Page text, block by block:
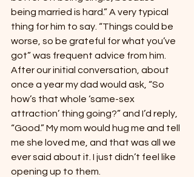
being married is hard.” A very typical
thing for him to say. “Things could be
worse, so be grateful for what you’ve
got” was frequent advice from him.
After our initial conversation, about
once a year my dad would ask, “So
how’s that whole ‘same-sex
attraction’ thing going?” and I’d reply,
“Good.” My mom would hug me and tell
me she loved me, and that was all we
ever said about it. I just didn’t feel like
opening up to them.